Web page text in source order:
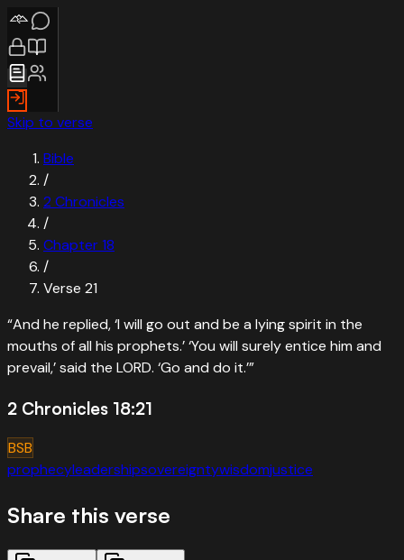
Skip to verse
Bible
/
2 Chronicles
/
Chapter18
/
Verse 21
“And he replied, ‘I will go out and be a lying spirit in the
mouths of all his prophets.’ ‘You will surely entice him and
prevail,’ said the LORD. ‘Go and do it.’”
2 Chronicles 18:21
BSB
prophecyleadershipsovereigntywisdomjustice
Share this verse